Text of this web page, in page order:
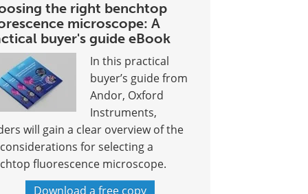
the right benchtop
microscope: A
buyer's guide eBook
In this practical
buyer’s guide from
Andor, Oxford
Instruments,
will gain a clear overview of the
for selecting a
fluorescence microscope.
Download a free copy